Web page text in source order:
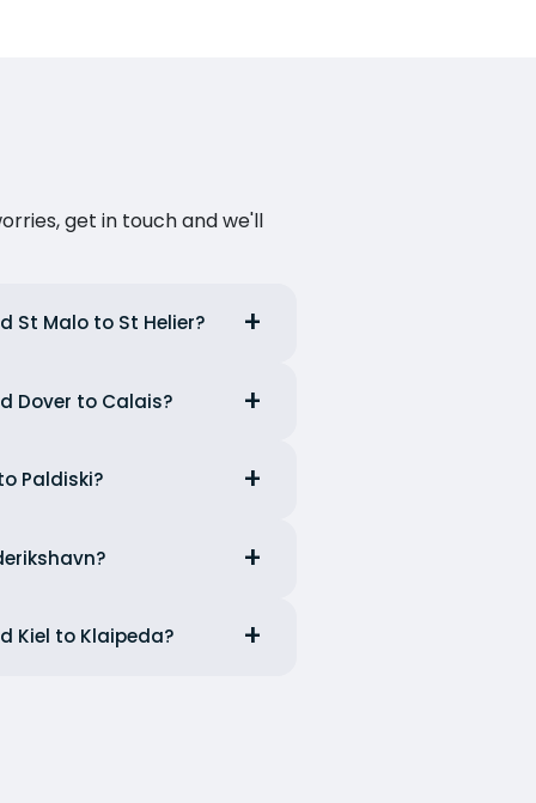
get in touch and we'll
St Malo to St Helier?
Dover to Calais?
Paldiski?
Kiel to Klaipeda?